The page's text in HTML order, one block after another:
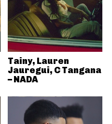
Tainy, Lauren
Jauregui, C Tangana
– NADA